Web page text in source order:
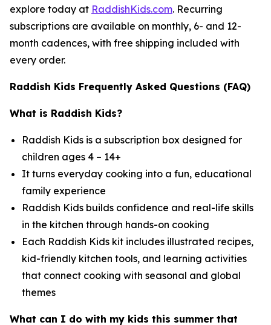
explore today at RaddishKids.com. Recurring
subscriptions are available on monthly, 6- and 12-
month cadences, with free shipping included with
every order.
Raddish Kids Frequently Asked Questions (FAQ)
What is Raddish Kids?
Raddish Kids is a subscription box designed for
children ages 4 – 14+
It turns everyday cooking into a fun, educational
family experience
Raddish Kids builds confidence and real-life skills
in the kitchen through hands-on cooking
Each Raddish Kids kit includes illustrated recipes,
kid-friendly kitchen tools, and learning activities
that connect cooking with seasonal and global
themes
What can I do with my kids this summer that